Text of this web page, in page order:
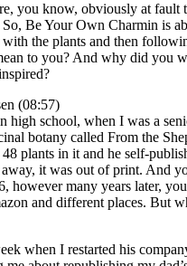
you know, obviously at fault
Be Your Own Charmin is
the plants and then
to you? And why did you
(08:57)
high school, when I was a
botany called From the
plants in it and he self-
away, it was out of print. And
however many years later,
and different places. But
when I restarted his